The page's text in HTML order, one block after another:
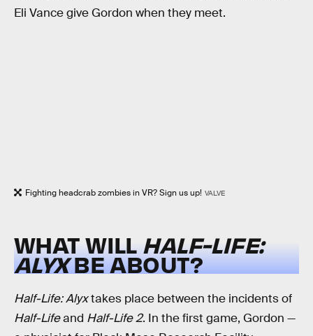
Eli Vance give Gordon when they meet.
Fighting headcrab zombies in VR? Sign us up! VALVE
WHAT WILL HALF-LIFE:
ALYXBE ABOUT?
Half-Life: Alyxtakes place between the incidents of
Half-Lifeand Half-Life 2. In the first game, Gordon —